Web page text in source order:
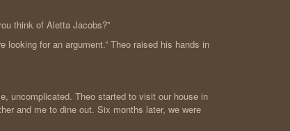
think of Aletta Jacobs?”
looking for an argument.” Theo raised his hands in
uncomplicated. Theo started to visit our house in
and me to dine out. Six months later, we were